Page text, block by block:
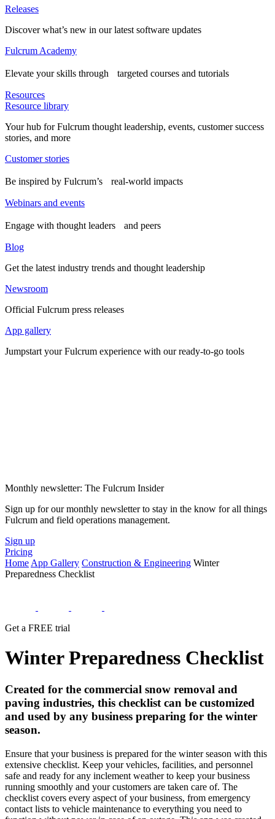
Releases
Discover what’s new in our latest software updates
Fulcrum Academy
Elevate your skills through targeted courses and tutorials
Resources
Resource library
Your hub for Fulcrum thought leadership, events, customer success
stories, and more
Customer stories
Be inspired by Fulcrum’s real-world impacts
Webinars and events
Engage with thought leaders and peers
Blog
Get the latest industry trends and thought leadership
Newsroom
Official Fulcrum press releases
App gallery
Jumpstart your Fulcrum experience with our ready-to-go tools
Monthly newsletter: The Fulcrum Insider
Sign up for our monthly newsletter to stay in the know for all things
Fulcrum and field operations management.
Sign up
Pricing
Home App Gallery Construction & Engineering Winter
Preparedness Checklist
Get a FREE trial
Winter Preparedness Checklist
Created for the commercial snow removal and
paving industries, this checklist can be customized
and used by any business preparing for the winter
season.
Ensure that your business is prepared for the winter season with this
extensive checklist. Keep your vehicles, facilities, and personnel
safe and ready for any inclement weather to keep your business
running smoothly and your customers are taken care of. The
checklist covers every aspect of your business, from emergency
contact lists to vehicle maintenance to everything you need to